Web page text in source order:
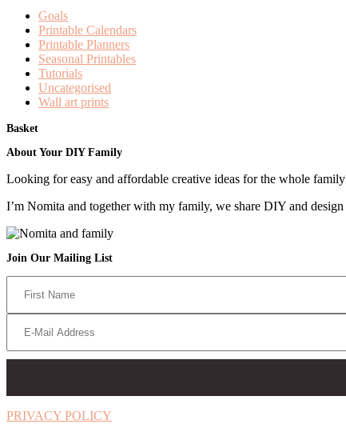
Goals
Printable Calendars
Printable Planners
Seasonal Printables
Tutorials
Uncategorised
Wall art prints
Basket
Footer
About Your DIY Family
Looking for easy and affordable creative ideas for the whole
I’m Nomita and together with my family, we share DIY and
Join Our Mailing List
PRIVACY POLICY